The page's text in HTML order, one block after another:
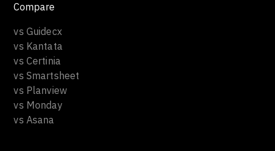
Compare
vs Guidecx
vs Kantata
vs Certinia
vs Smartsheet
vs Planview
vs Monday
vs Asana